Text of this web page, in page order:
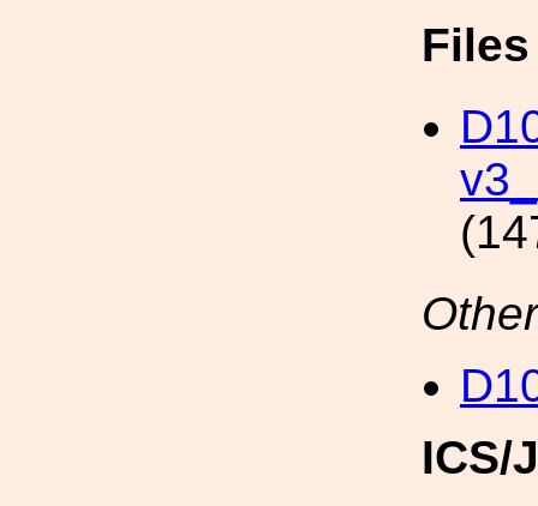
ICS/